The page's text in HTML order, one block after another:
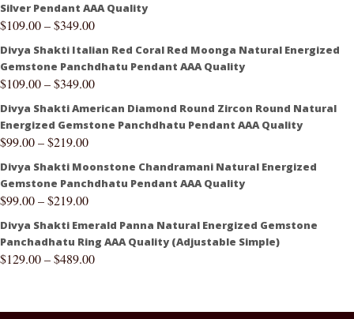
Silver Pendant AAA Quality
$109.00–$349.00
Divya Shakti Italian Red Coral Red Moonga Natural Energized
Gemstone Panchdhatu Pendant AAA Quality
$109.00–$349.00
Divya Shakti American Diamond Round Zircon Round Natural
Energized Gemstone Panchdhatu Pendant AAA Quality
$99.00–$219.00
Divya Shakti Moonstone Chandramani Natural Energized
Gemstone Panchdhatu Pendant AAA Quality
$99.00–$219.00
Divya Shakti Emerald Panna Natural Energized Gemstone
Panchadhatu Ring AAA Quality (Adjustable Simple)
$129.00–$489.00